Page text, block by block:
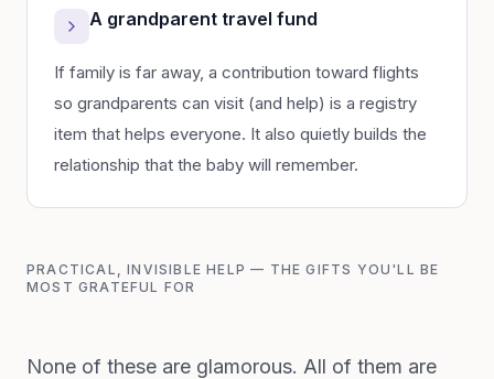
A grandparent travel fund
If family is far away, a contribution toward flights
so grandparents can visit (and help) is a registry
item that helps everyone. It also quietly builds the
relationship that the baby will remember.
PRACTICAL, INVISIBLE HELP — THE GIFTS YOU'LL BE
MOST GRATEFUL FOR
None of these are glamorous. All of them are